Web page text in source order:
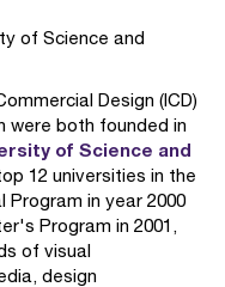
Design (ICD)
were both founded in
of Science and
12 universities in the
Program in year 2000
Program in 2001,
of visual
design